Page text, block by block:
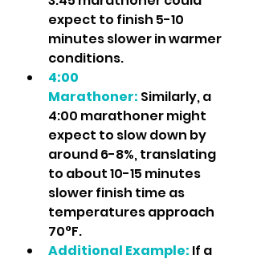
expect to finish 5-10
minutes slower in warmer
conditions.
4:00
Marathoner: Similarly, a
4:00 marathoner might
expect to slow down by
around 6-8%, translating
to about 10-15 minutes
slower finish time as
temperatures approach
70°F.
Additional Example: If a